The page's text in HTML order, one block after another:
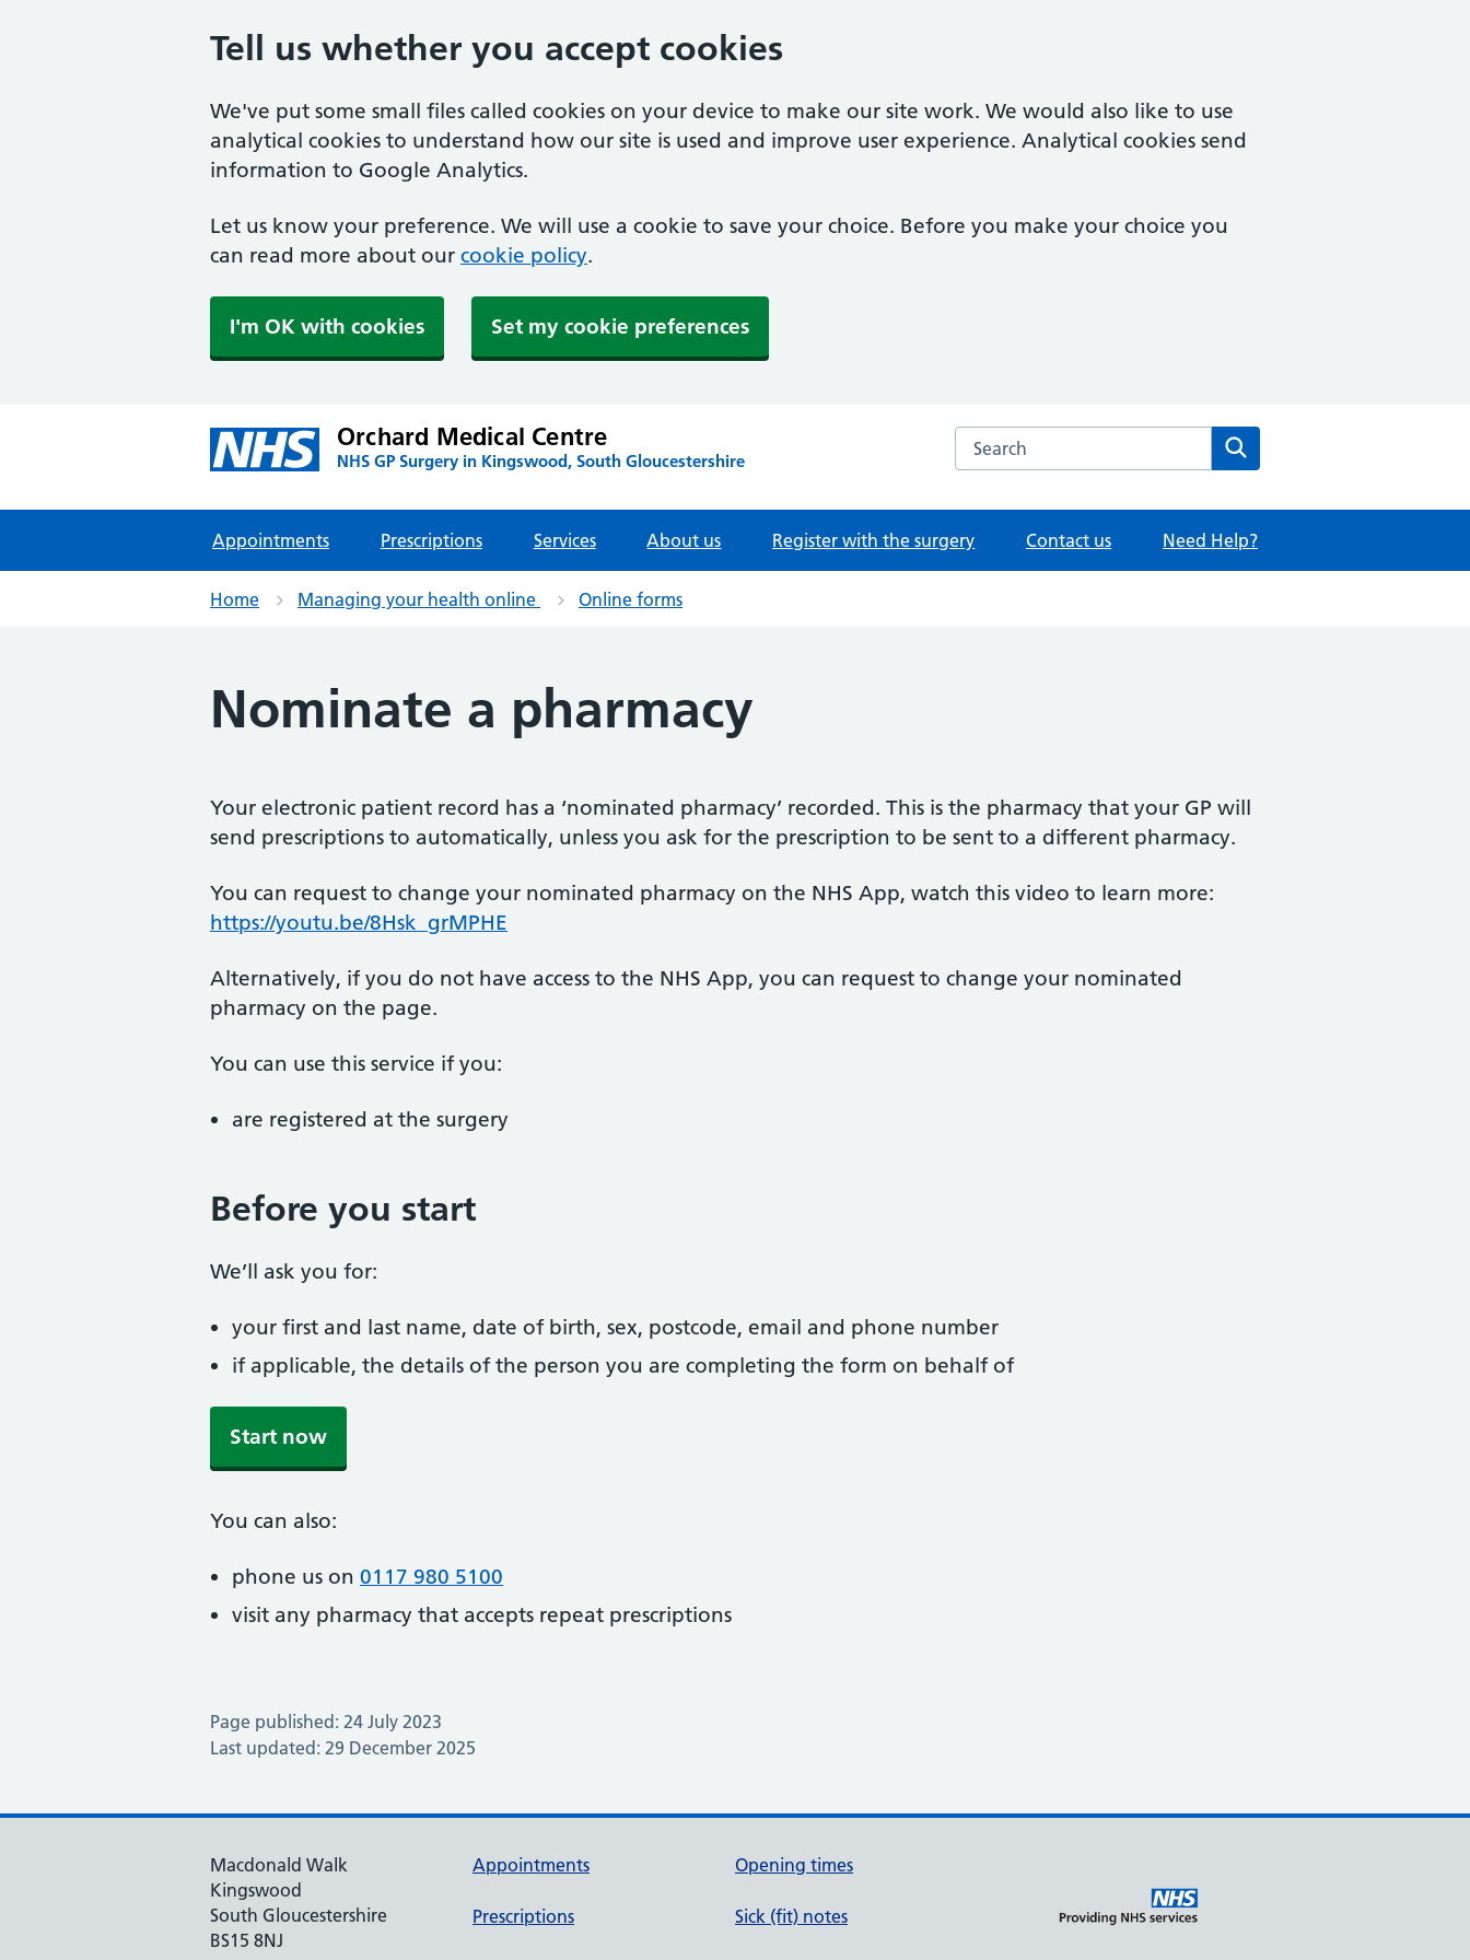
Tell us whether you accept cookies
We've put some small files called cookies on your device to make our site work. We would also like to use
analytical cookies to understand how our site is used and improve user experience. Analytical cookies send
information to Google Analytics.
Let us know your preference. We will use a cookie to save your choice. Before you make your choice you
can read more about our cookie policy.
I'm OK with cookies Set my cookie preferences
Orchard Medical Centre
NHS GP Surgery in Kingswood, South Gloucestershire
Search the Orchard Medical Centre website
Appointments Prescriptions Services About us Register with the surgery Contact us Need Help?
Home Managing your health online Online forms
Nominate a pharmacy
Your electronic patient record has a ‘nominated pharmacy’ recorded. This is the pharmacy that your GP will
send prescriptions to automatically, unless you ask for the prescription to be sent to a different pharmacy.
You can request to change your nominated pharmacy on the NHS App, watch this video to learn more:
https://youtu.be/8Hsk_grMPHE
Alternatively, if you do not have access to the NHS App, you can request to change your nominated
pharmacy on the page.
You can use this service if you:
are registered at the surgery
Before you start
We’ll ask you for:
your first and last name, date of birth, sex, postcode, email and phone number
if applicable, the details of the person you are completing the form on behalf of
Start now
You can also:
phone us on 0117 980 5100
visit any pharmacy that accepts repeat prescriptions
Page published: 24 July 2023
Last updated: 29 December 2025
Macdonald Walk
Kingswood
South Gloucestershire
BS15 8NJ
Appointments
Prescriptions
Opening times
Sick (fit) notes